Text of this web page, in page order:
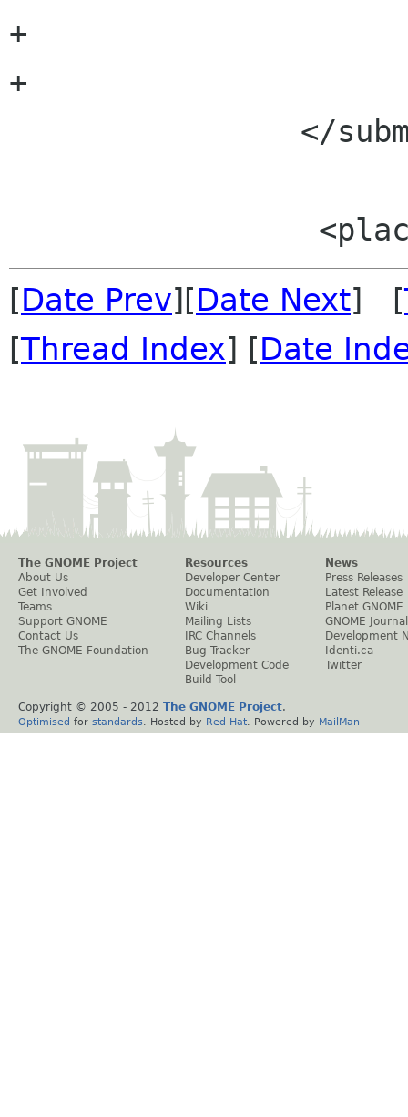
+			<placeholder/>
+
[Date Prev][Date Next] [
[Thread Index] [Date
The GNOME Project
About Us
Get Involved
Teams
Support GNOME
Contact Us
The GNOME Foundation
Resources
Developer Center
Documentation
Wiki
Mailing Lists
IRC Channels
Bug Tracker
Development Code
Build Tool
News
Press Releases
Latest Release
Planet GNOME
GNOME Journal
Development
Identi.ca
Twitter
Copyright © 2005 - 2012 The GNOME Project.
Optimised for standards . Hosted by Red Hat . Powered by MailMan